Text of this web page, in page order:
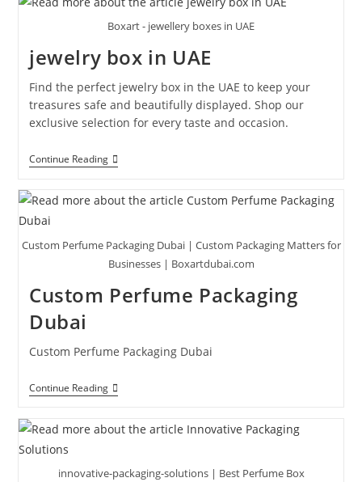
Boxart - jewellery boxes in UAE
jewelry box in UAE
Find the perfect jewelry box in the UAE to keep your
treasures safe and beautifully displayed. Shop our
exclusive selection for every taste and occasion.
Continue Reading
Custom Perfume Packaging Dubai | Custom Packaging Matters for
Businesses | Boxartdubai.com
Custom Perfume Packaging
Dubai
Custom Perfume Packaging Dubai
Continue Reading
innovative-packaging-solutions | Best Perfume Box